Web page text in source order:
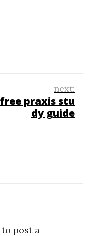
next:
free praxis stu
dy guide
to post a